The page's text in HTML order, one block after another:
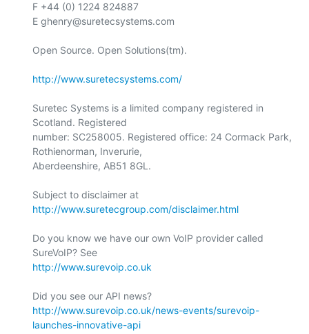
F +44 (0) 1224 824887
E ghenry@suretecsystems.com
Open Source. Open Solutions(tm).
http://www.suretecsystems.com/
Suretec Systems is a limited company registered in
Scotland. Registered
number: SC258005. Registered office: 24 Cormack Park,
Rothienorman, Inverurie,
Aberdeenshire, AB51 8GL.
http://www.suretecgroup.com/disclaimer.html
Do you know we have our own VoIP provider called
http://www.surevoip.co.uk
http://www.surevoip.co.uk/news-events/surevoip-
launches-innovative-api